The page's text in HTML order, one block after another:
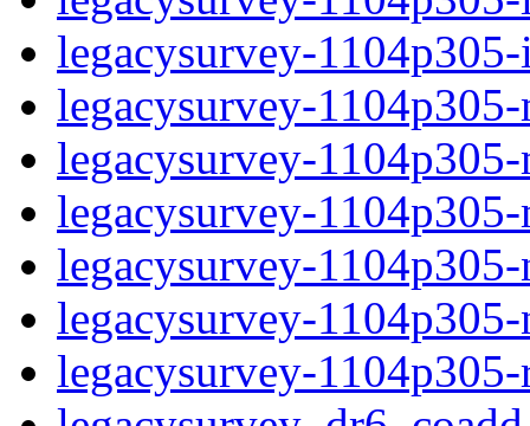
legacysurvey-
legacysurvey-
legacysurvey-
legacysurvey-
legacysurvey-
legacysurvey-
legacysurvey-